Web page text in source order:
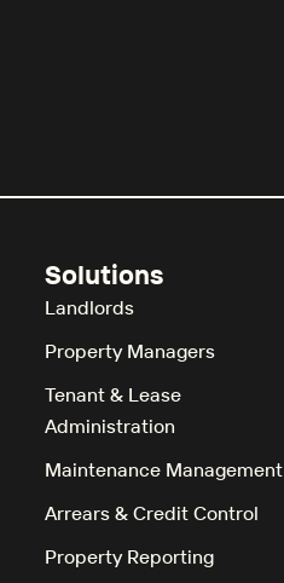
Solutions
Landlords
Property Managers
Tenant & Lease
Administration
Maintenance Management
Arrears & Credit Control
Property Reporting